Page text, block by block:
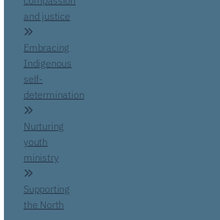
and justice
Embracing
Indigenous
self-
determination
Nurturing
youth
ministry
Supporting
the North